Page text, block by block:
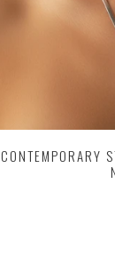
CONTEMPORARY